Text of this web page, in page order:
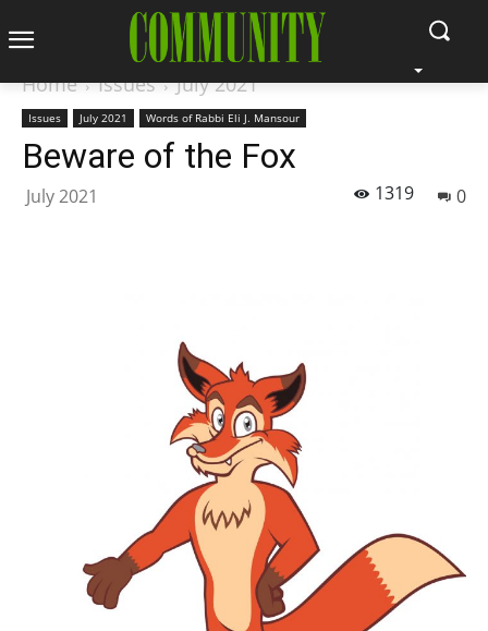
Home Issues July 2021
Issues July 2021 Words of Rabbi Eli J. Mansour
Beware of the Fox
July 2021 0
1319